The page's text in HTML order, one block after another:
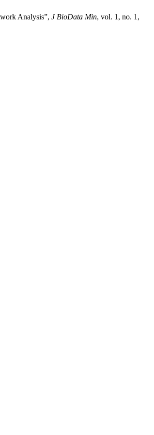
Analysis”, J BioData Min, vol. 1, no. 1,